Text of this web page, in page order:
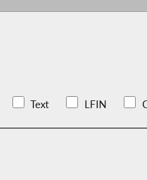
Text LFIN